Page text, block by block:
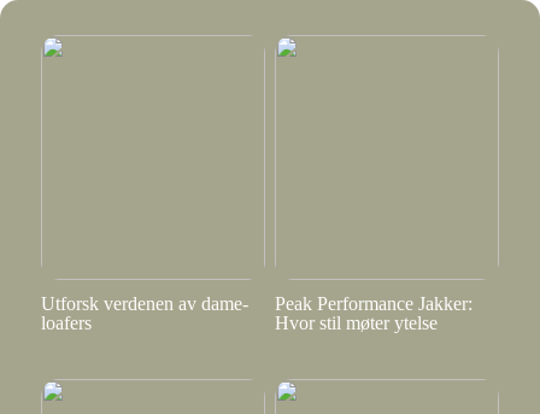
Utforsk verdenen av dame-
loafers
Peak Performance Jakker:
Hvor stil møter ytelse